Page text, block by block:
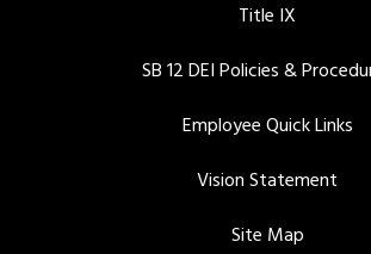
Title IX
SB 12 DEI Policies &
Employee Quick Links
Vision Statement
Site Map